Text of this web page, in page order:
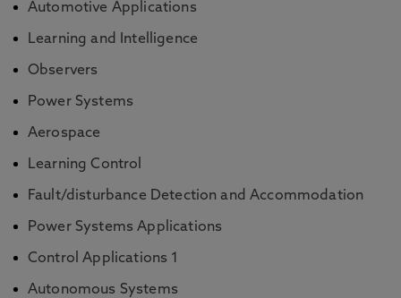
Automotive Applications
Learning and Intelligence
Observers
Power Systems
Aerospace
Learning Control
Fault/disturbance Detection and Accommodation
Power Systems Applications
Control Applications 1
Autonomous Systems